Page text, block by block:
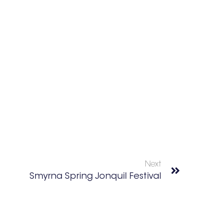
Next
Smyrna Spring Jonquil Festival